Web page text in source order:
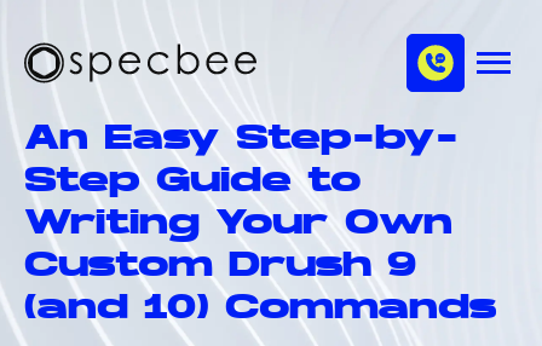
c
S
e
c
b
e
e
M
h
n
e
An Easy Step-by-
Step Guide to
Writing Your Own
Custom Drush 9
(and 10) Commands